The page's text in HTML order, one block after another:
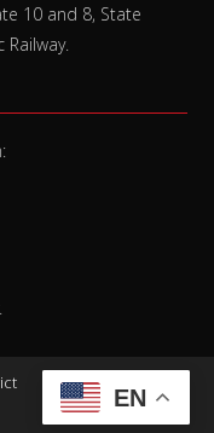
10 and 8, State
EN